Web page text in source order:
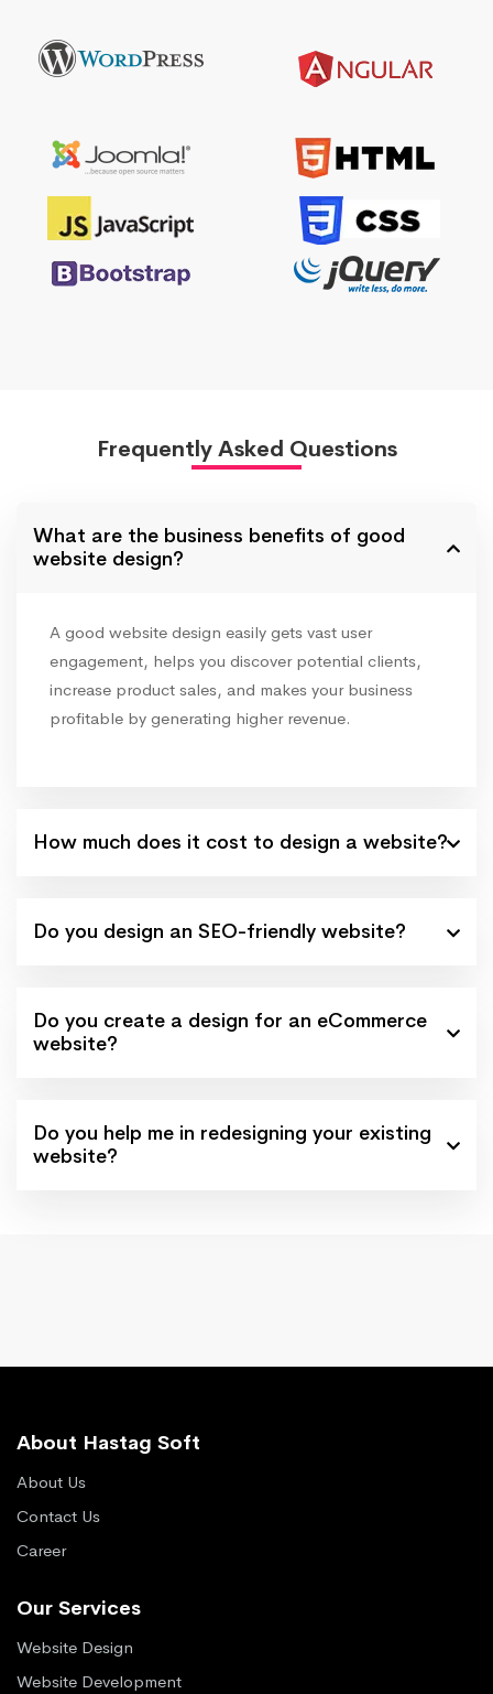
Frequently Asked Questions
What are the business benefits of good
website design?
A good website design easily gets vast user
engagement, helps you discover potential clients,
increase product sales, and makes your business
profitable by generating higher revenue.
How much does it cost to design a website?
Do you design an SEO-friendly website?
Do you create a design for an eCommerce
website?
Do you help me in redesigning your existing
website?
About Hastag Soft
About Us
Contact Us
Career
Our Services
Website Design
Website Development